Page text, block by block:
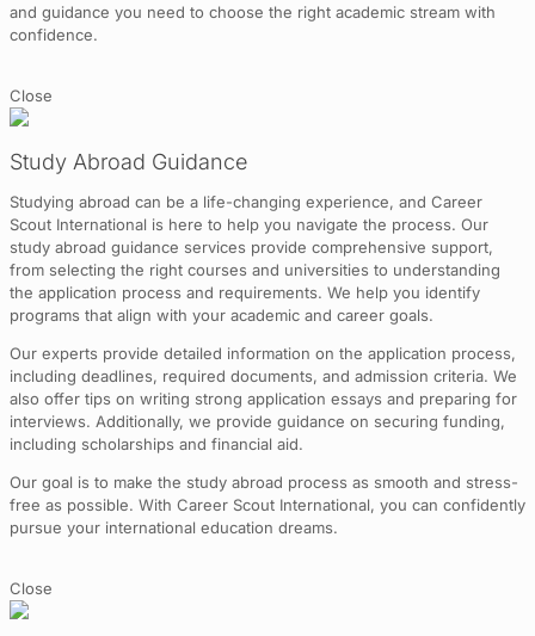
and guidance you need to choose the right academic stream with
confidence.
Close
Study Abroad Guidance
Studying abroad can be a life-changing experience, and Career
Scout International is here to help you navigate the process. Our
study abroad guidance services provide comprehensive support,
from selecting the right courses and universities to understanding
the application process and requirements. We help you identify
programs that align with your academic and career goals.
Our experts provide detailed information on the application process,
including deadlines, required documents, and admission criteria. We
also offer tips on writing strong application essays and preparing for
interviews. Additionally, we provide guidance on securing funding,
including scholarships and financial aid.
Our goal is to make the study abroad process as smooth and stress-
free as possible. With Career Scout International, you can confidently
pursue your international education dreams.
Close